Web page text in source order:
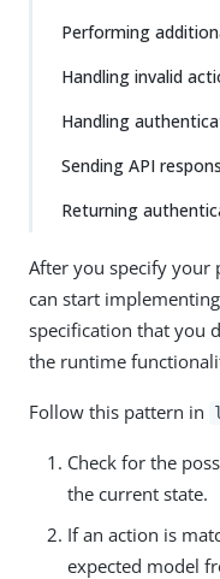
Performing
Handling invalid
Handling
Sending API
Returning
After you specify your
can start
specification that you
the runtime
Follow this pattern in
Check for the
the current state.
If an action is
expected model